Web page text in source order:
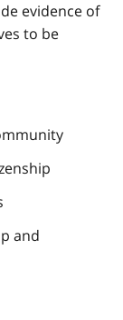
evidence of
to be
and